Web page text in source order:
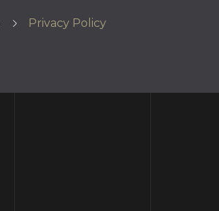
Privacy Policy